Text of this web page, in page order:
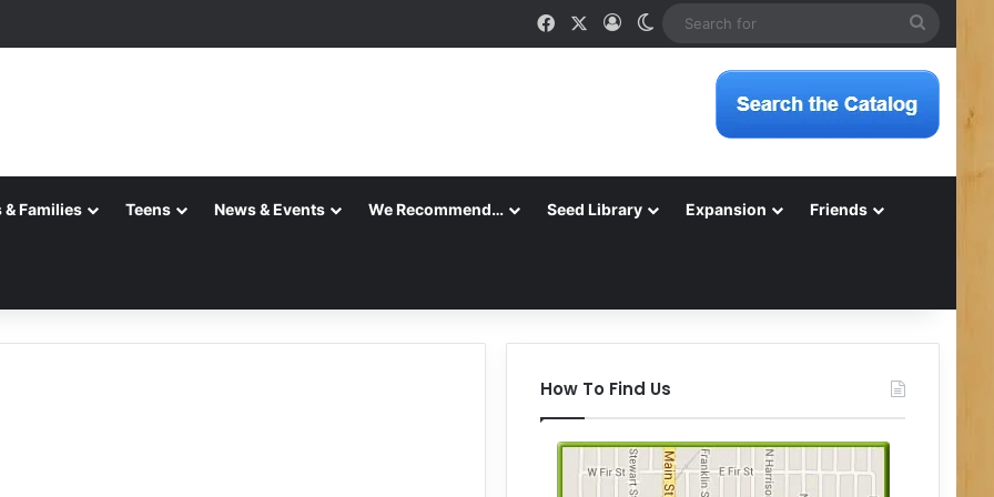
FacebookLog InSwitch skin
& Families Teens News & Events We Recommend… Seed Library Expansion Friends
How To Find Us